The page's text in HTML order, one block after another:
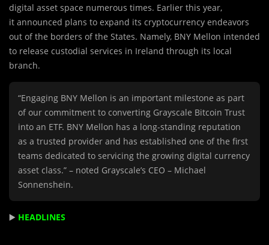
digital asset space numerous times. Earlier this year,
it announced plans to expand its cryptocurrency endeavors
out of the borders of the States. Namely, BNY Mellon intended
to release custodial services in Ireland through its local
branch.
“Engaging BNY Mellon is an important milestone as part
of our commitment to converting Grayscale Bitcoin Trust
into an ETF. BNY Mellon has a long-standing reputation
as a trusted provider and has established one of the first
teams dedicated to servicing the growing digital currency
asset class.” – noted Grayscale’s CEO – Michael
Sonnenshein.
▶️ HEADLINES